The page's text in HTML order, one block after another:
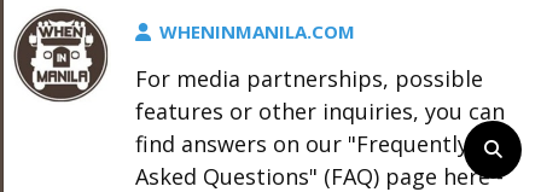
WHENINMANILA.COM
For media partnerships, possible
features or other inquiries, you can
find answers on our "Frequently
Asked Questions" (FAQ) page here -